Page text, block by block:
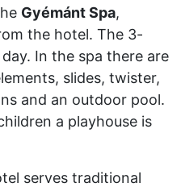
Gyémánt Spa,
the hotel. The 3-
In the spa there are
slides, twister,
and an outdoor pool.
a playhouse is
serves traditional